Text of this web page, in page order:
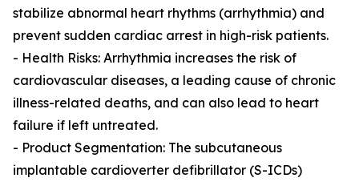
stabilize abnormal heart rhythms (arrhythmia) and
prevent sudden cardiac arrest in high-risk patients.
- Health Risks: Arrhythmia increases the risk of
cardiovascular diseases, a leading cause of chronic
illness-related deaths, and can also lead to heart
failure if left untreated.
- Product Segmentation: The subcutaneous
implantable cardioverter defibrillator (S-ICDs)